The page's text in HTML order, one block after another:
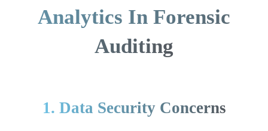
Analytics In Forensic
Auditing
1. Data Security Concerns